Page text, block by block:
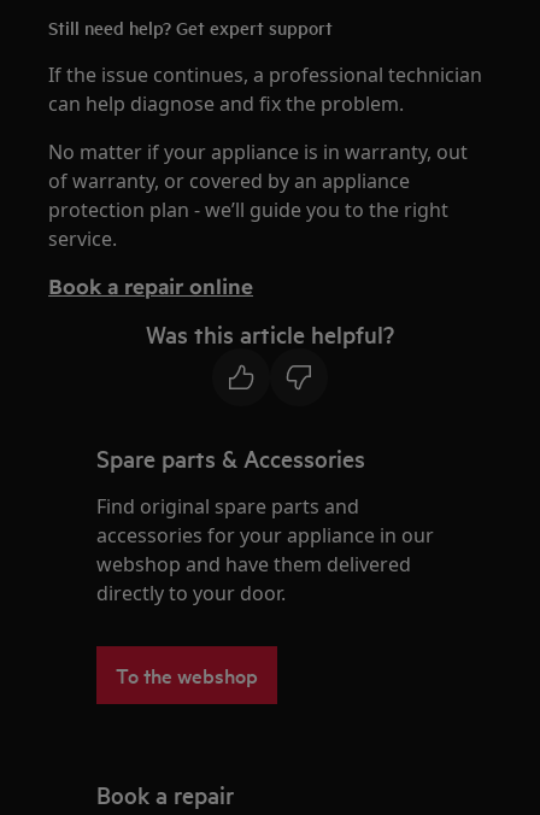
Still need help? Get expert support
If the issue continues, a professional technician
can help diagnose and fix the problem.
No matter if your appliance is in warranty, out
of warranty, or covered by an appliance
protection plan - we’ll guide you to the right
service.
Book a repair online
Was this article helpful?
Spare parts & Accessories
Find original spare parts and
accessories for your appliance in our
webshop and have them delivered
directly to your door.
To the webshop
Book a repair